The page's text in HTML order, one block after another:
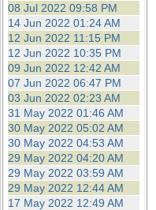
08 Jul 2022 09:58 PM
14 Jun 2022 01:24 AM
12 Jun 2022 11:15 PM
12 Jun 2022 10:35 PM
09 Jun 2022 12:42 AM
07 Jun 2022 06:47 PM
03 Jun 2022 02:23 AM
31 May 2022 01:46 AM
30 May 2022 05:02 AM
30 May 2022 04:53 AM
29 May 2022 04:20 AM
29 May 2022 03:59 AM
29 May 2022 12:44 AM
17 May 2022 12:49 AM